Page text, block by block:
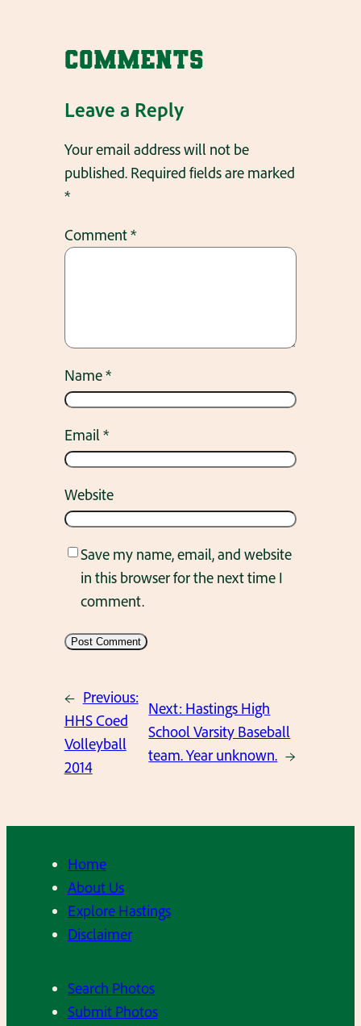
Comments
Leave a Reply
Your email address will not be
published. Required fields are marked
*
Comment*
Name*
Email*
Website
Save my name, email, and website
in this browser for the next time I
comment.
← Previous:
HHS Coed
Volleyball
2014
Next: Hastings High
School Varsity Baseball
team. Year unknown. →
Home
About Us
Explore Hastings
Disclaimer
Search Photos
Submit Photos